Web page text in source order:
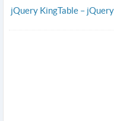
jQuery KingTable –